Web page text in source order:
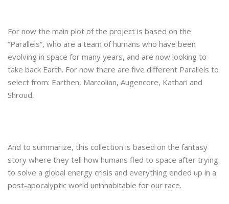
For now the main plot of the project is based on the
“Parallels”, who are a team of humans who have been
evolving in space for many years, and are now looking to
take back Earth. For now there are five different Parallels to
select from: Earthen, Marcolian, Augencore, Kathari and
Shroud.
And to summarize, this collection is based on the fantasy
story where they tell how humans fled to space after trying
to solve a global energy crisis and everything ended up in a
post-apocalyptic world uninhabitable for our race.